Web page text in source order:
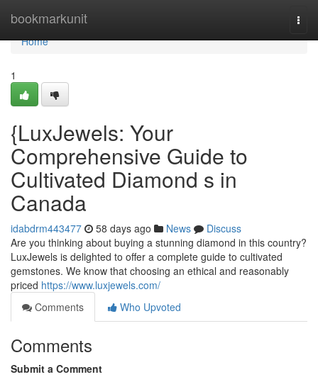
bookmarkunit
Home
Home
1
{LuxJewels: Your
Comprehensive Guide to
Cultivated Diamond s in
Canada
idabdrm443477 58 days ago News
Discuss
Are you thinking about buying a stunning diamond in this country?
LuxJewels is delighted to offer a complete guide to cultivated
gemstones. We know that choosing an ethical and reasonably
priced https://www.luxjewels.com/
Comments
Who Upvoted
Comments
Submit a Comment